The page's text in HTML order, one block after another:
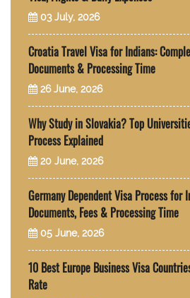
03 July, 2026
Croatia Travel Visa for Indians:
Documents & Processing Time
26 June, 2026
Why Study in Slovakia? Top
Process Explained
20 June, 2026
Germany Dependent Visa Process for
Documents, Fees & Processing Time
05 June, 2026
10 Best Europe Business Visa
Rate